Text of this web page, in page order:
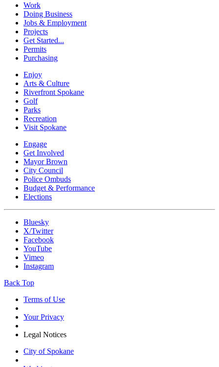
Work
Doing Business
Jobs & Employment
Projects
Get Started...
Permits
Purchasing
Enjoy
Arts & Culture
Riverfront Spokane
Golf
Parks
Recreation
Visit Spokane
Engage
Get Involved
Mayor Brown
City Council
Police Ombuds
Budget & Performance
Elections
Bluesky
X/Twitter
Facebook
YouTube
Vimeo
Instagram
Back Top
Terms of Use
Your Privacy
Legal Notices
City of Spokane